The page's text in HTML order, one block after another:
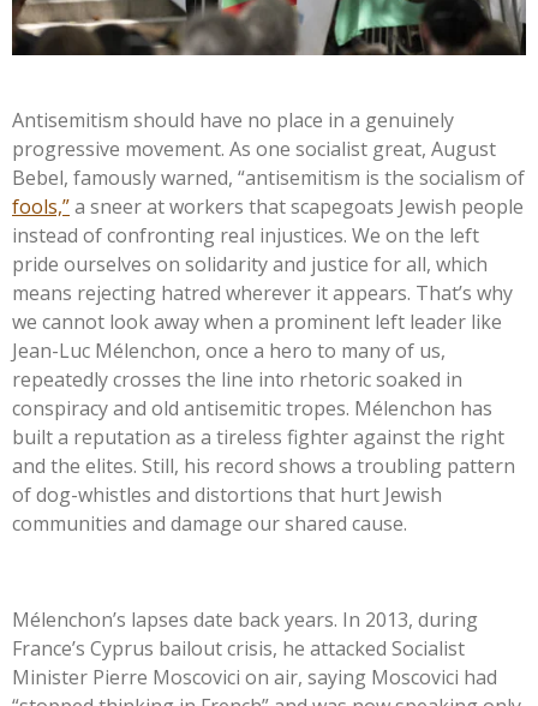
Antisemitism should have no place in a genuinely
progressive movement. As one socialist great, August
Bebel, famously warned, “antisemitism is the socialism of
fools,”a sneer at workers that scapegoats Jewish people
instead of confronting real injustices. We on the left
pride ourselves on solidarity and justice for all, which
means rejecting hatred wherever it appears. That’s why
we cannot look away when a prominent left leader like
Jean-Luc Mélenchon, once a hero to many of us,
repeatedly crosses the line into rhetoric soaked in
conspiracy and old antisemitic tropes. Mélenchon has
built a reputation as a tireless fighter against the right
and the elites. Still, his record shows a troubling pattern
of dog-whistles and distortions that hurt Jewish
communities and damage our shared cause.
Mélenchon’s lapses date back years. In 2013, during
France’s Cyprus bailout crisis, he attacked Socialist
Minister Pierre Moscovici on air, saying Moscovici had